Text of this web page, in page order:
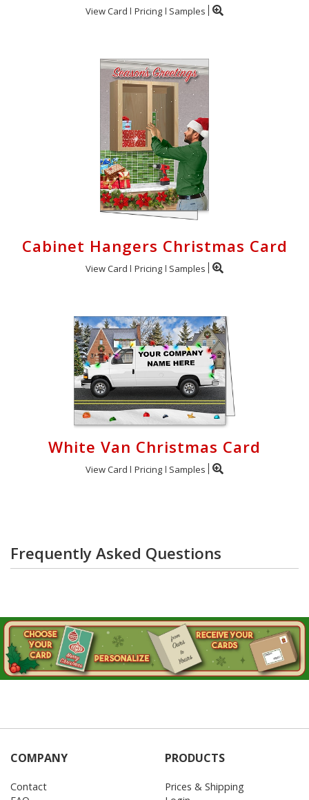
View Card Pricing Samples
Cabinet Hangers Christmas Card
View Card Pricing Samples
White Van Christmas Card
View Card Pricing Samples
Frequently Asked Questions
COMPANY
Contact
PRODUCTS
Prices & Shipping